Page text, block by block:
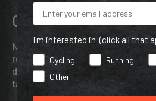
Clean Taste, Easy
Nrgy Gels use maltodextrin as
resulting in a less sweet taste
dextrose. Because this gel
taste is a bit milder than Nrgy
Email
I'm interested in (click all that
Cycling Running
Other